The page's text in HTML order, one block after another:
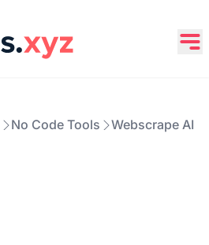
No Code Tools Webscrape AI